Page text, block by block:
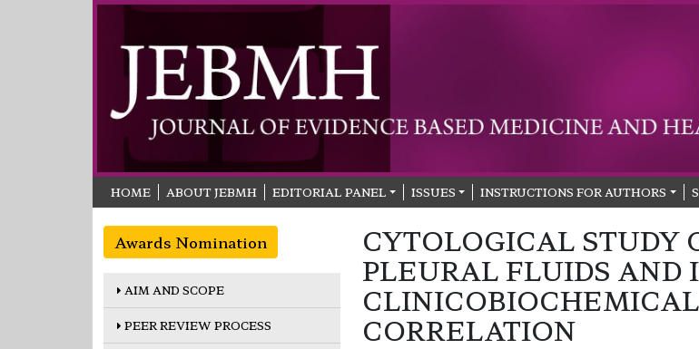
HOME ABOUT JEBMH EDITORIAL PANEL ISSUES INSTRUCTIONS FOR AUTHORS
Awards Nomination
AIM AND SCOPE
PEER REVIEW PROCESS
CYTOLOGICAL STUDY
PLEURAL FLUIDS AND
CLINICOBIOCHEMICAL
CORRELATION